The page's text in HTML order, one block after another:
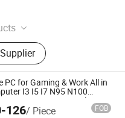
Server,
Laptop, Desktop
in One, Monitor, SSD,
2024
PC for Gaming & Work All in
I3 I5 I7 N95 N100
Learning Gaming Desktop
126/ Piece FOB